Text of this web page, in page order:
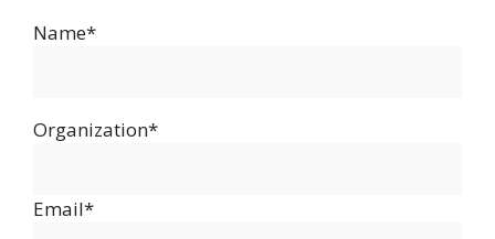
Name*
Organization*
Email*